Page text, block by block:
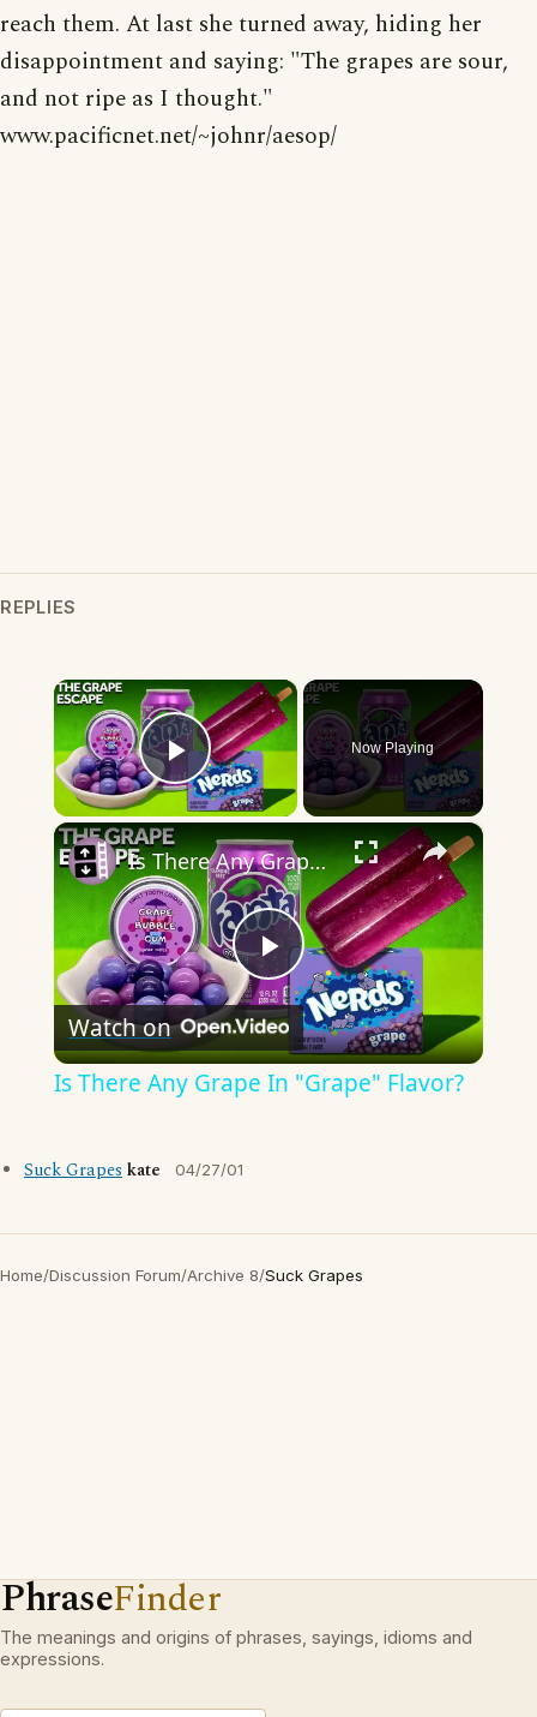
reach them. At last she turned away, hiding her
disappointment and saying: "The grapes are sour,
and not ripe as I thought."
www.pacificnet.net/~johnr/aesop/
REPLIES
×
Play Video
Now Playing
×
Play
Video
Is There Any Grape In "Grape" Flavor?
Watch on
Is There Any Grape In "Grape" Flavor?
Suck Grapeskate 04/27/01
Home/Discussion Forum/Archive 8/Suck Grapes
PhraseFinder
The meanings and origins of phrases, sayings, idioms and
expressions.